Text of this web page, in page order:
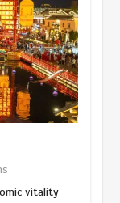
vitality
history of
the starry sky